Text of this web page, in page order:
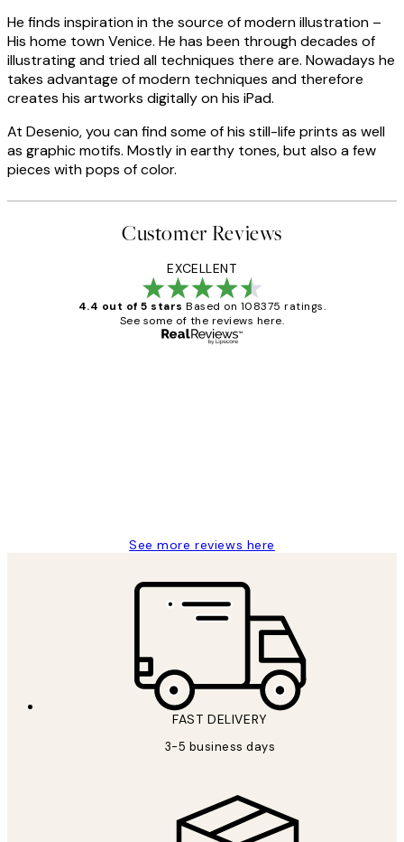
He finds inspiration in the source of modern illustration –
His home town Venice. He has been through decades of
illustrating and tried all techniques there are. Nowadays he
takes advantage of modern techniques and therefore
creates his artworks digitally on his iPad.
At Desenio, you can find some of his still-life prints as well
as graphic motifs. Mostly in earthy tones, but also a few
pieces with pops of color.
Customer Reviews
EXCELLENT
4.4 out of 5 stars Based on 108375 ratings.
See some of the reviews here.
See more reviews here
FAST DELIVERY
3-5 business days